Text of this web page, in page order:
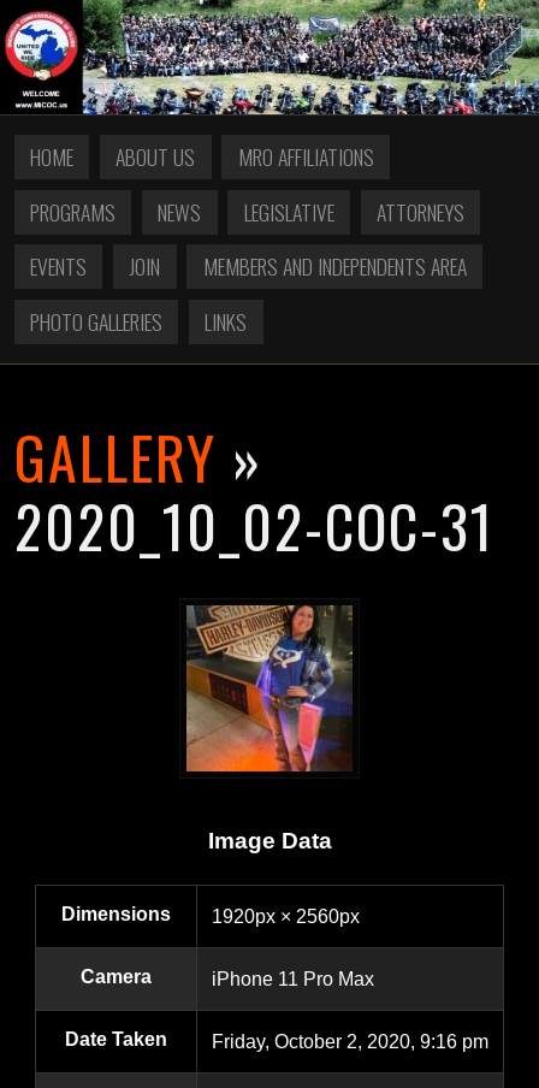
HOME ABOUT US
MRO AFFILIATIONS
PROGRAMS
NEWS LEGISLATIVE
ATTORNEYS
EVENTS
JOIN
MEMBERS AND INDEPENDENTS AREA
PHOTO GALLERIES
LINKS
GALLERY »
2020_10_02-COC-31
Image Data
Dimensions 1920px × 2560px
Camera iPhone 11 Pro Max
Date Taken Friday, October 2, 2020, 9:16 pm